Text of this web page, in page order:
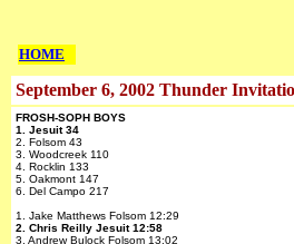
HOME
September 6, 2002 Thunder
FROSH-SOPH BOYS
1. Jesuit 34
2. Folsom 43
3. Woodcreek 110
4. Rocklin 133
5. Oakmont 147
6. Del Campo 217
1. Jake Matthews Folsom 12:29
2. Chris Reilly Jesuit 12:58
3. Andrew Bulock Folsom 13:02